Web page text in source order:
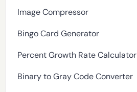
Image Compressor
Bingo Card Generator
Percent Growth Rate Calculator
Binary to Gray Code Converter